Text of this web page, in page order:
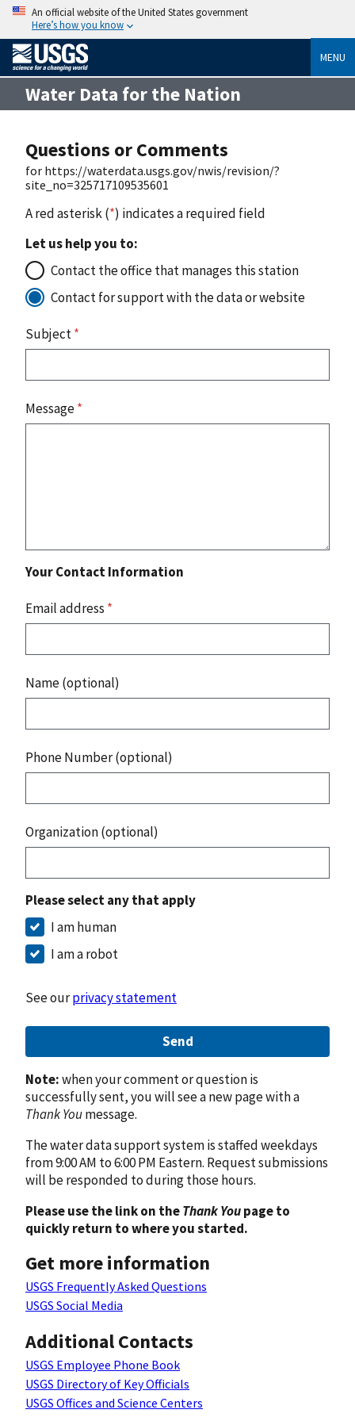
An official website of the United States government
Here’s how you know
MENU
Water Data for the Nation
Questions or Comments
for https://waterdata.usgs.gov/nwis/revision/?
site_no=325717109535601
A red asterisk (*) indicates a required field
Let us help you to:
Contact the office that manages this station
Contact for support with the data or website
Subject*
Message*
Your Contact Information
Email address *
Name (optional)
Phone Number (optional)
Organization (optional)
Please select any that apply
I am human
I am a robot
See ourprivacy statement
Send
Note:when your comment or question is
successfully sent, you will see a new page with a
Thank Youmessage.
The water data support system is staffed weekdays
from 9:00 AM to 6:00 PM Eastern. Request submissions
will be responded to during those hours.
Please use the link on theThank Youpage to
quickly return to where you started.
Get more information
USGS Frequently Asked Questions
USGS Social Media
Additional Contacts
USGS Employee Phone Book
USGS Directory of Key Officials
USGS Offices and Science Centers